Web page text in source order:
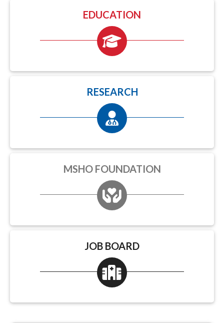
EDUCATION
RESEARCH
MSHO FOUNDATION
JOB BOARD